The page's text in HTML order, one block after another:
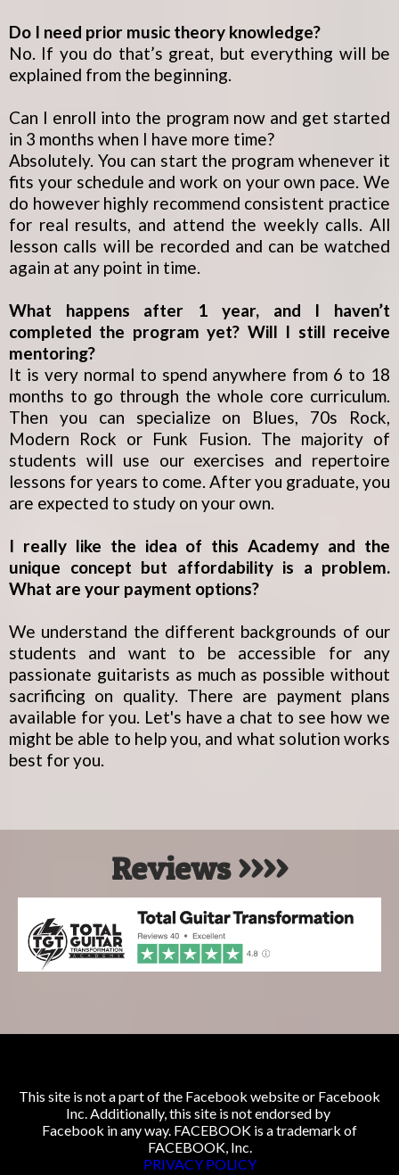
Do I need prior music theory knowledge?
No. If you do that’s great, but everything will be
explained from the beginning.
Can I enroll into the program now and get started
in 3 months when I have more time?
Absolutely. You can start the program whenever it
fits your schedule and work on your own pace. We
do however highly recommend consistent practice
for real results, and attend the weekly calls. All
lesson calls will be recorded and can be watched
again at any point in time.
What happens after 1 year, and I haven’t
completed the program yet? Will I still receive
mentoring?
It is very normal to spend anywhere from 6 to 18
months to go through the whole core curriculum.
Then you can specialize on Blues, 70s Rock,
Modern Rock or Funk Fusion. The majority of
students will use our exercises and repertoire
lessons for years to come. After you graduate, you
are expected to study on your own.
I really like the idea of this Academy and the
unique concept but affordability is a problem.
What are your payment options?
We understand the different backgrounds of our
students and want to be accessible for any
passionate guitarists as much as possible without
sacrificing on quality. There are payment plans
available for you. Let's have a chat to see how we
might be able to help you, and what solution works
best for you.
Reviews >>>>
This site is not a part of the Facebook website or Facebook
Inc. Additionally, this site is not endorsed by
Facebook in any way. FACEBOOK is a trademark of
FACEBOOK, Inc.
PRIVACY POLICY